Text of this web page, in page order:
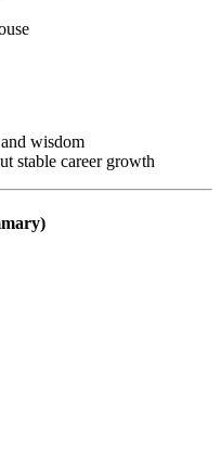
wisdom
stable career growth